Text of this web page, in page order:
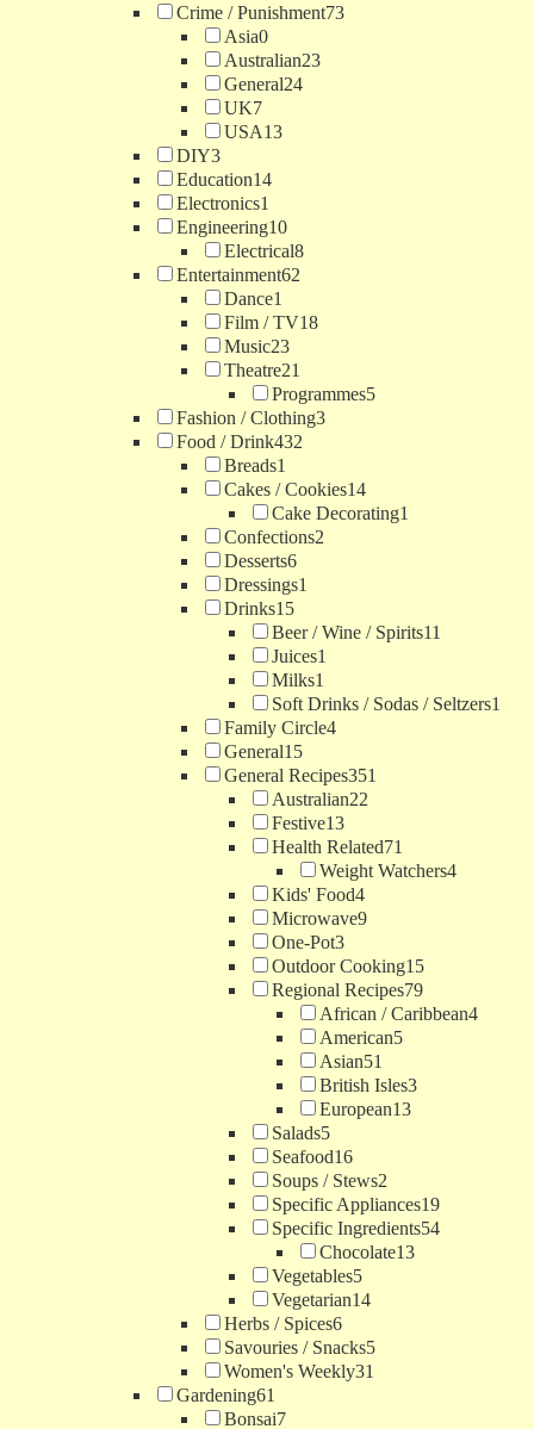
Crime / Punishment73
Asia0
Australian23
General24
UK7
USA13
DIY3
Education14
Electronics1
Engineering10
Electrical8
Entertainment62
Dance1
Film / TV18
Music23
Theatre21
Programmes5
Fashion / Clothing3
Food / Drink432
Breads1
Cakes / Cookies14
Cake Decorating1
Confections2
Desserts6
Dressings1
Drinks15
Beer / Wine / Spirits11
Juices1
Milks1
Soft Drinks / Sodas / Seltzers1
Family Circle4
General15
General Recipes351
Australian22
Festive13
Health Related71
Weight Watchers4
Kids' Food4
Microwave9
One-Pot3
Outdoor Cooking15
Regional Recipes79
African / Caribbean4
American5
Asian51
British Isles3
European13
Salads5
Seafood16
Soups / Stews2
Specific Appliances19
Specific Ingredients54
Chocolate13
Vegetables5
Vegetarian14
Herbs / Spices6
Savouries / Snacks5
Women's Weekly31
Gardening61
Bonsai7